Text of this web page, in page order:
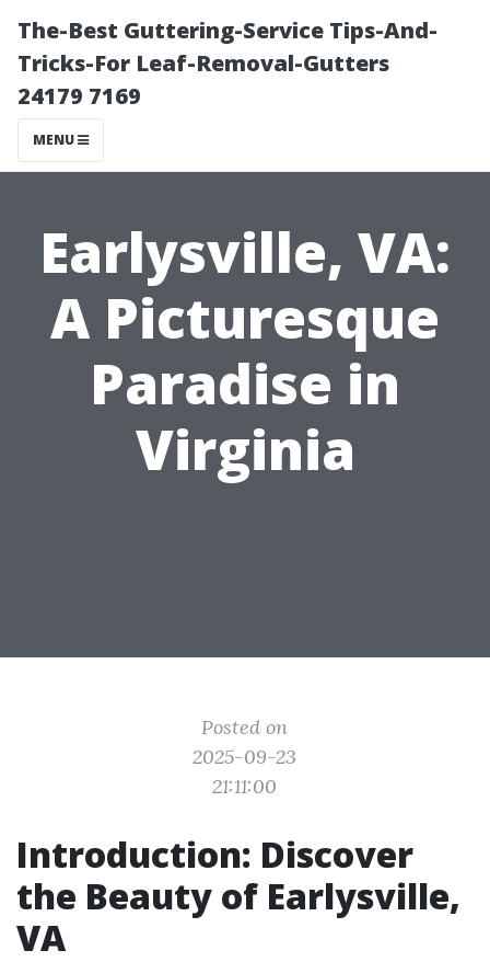
The-Best Guttering-Service Tips-And-
Tricks-For Leaf-Removal-Gutters
24179 7169
MENU
Earlysville, VA:
A Picturesque
Paradise in
Virginia
Posted on
2025-09-23
21:11:00
Introduction: Discover
the Beauty of Earlysville,
VA